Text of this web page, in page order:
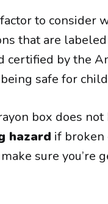
to consider
that are labeled
certified by the
safe for
box does
hazard if broken
sure